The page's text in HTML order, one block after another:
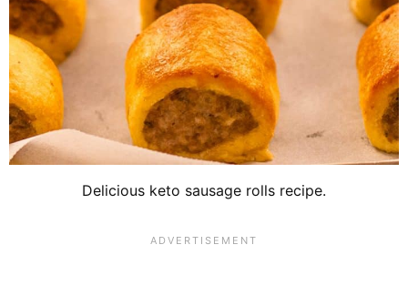
Delicious keto sausage rolls recipe.